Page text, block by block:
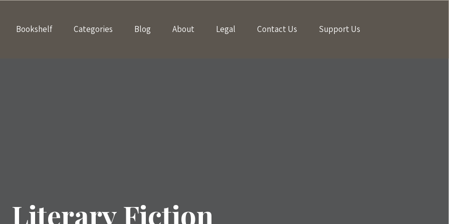
Bookshelf Categories Blog About Legal Contact Us Support Us
Literary Fiction